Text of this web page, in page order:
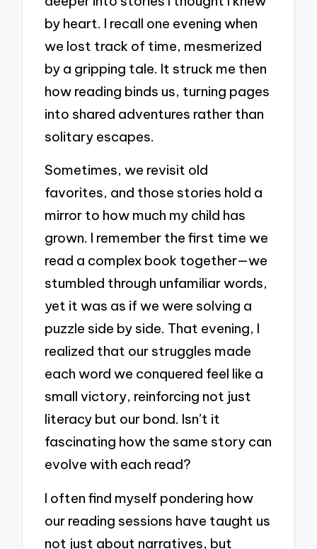
by heart. I recall one evening when
we lost track of time, mesmerized
by a gripping tale. It struck me then
how reading binds us, turning pages
into shared adventures rather than
solitary escapes.
Sometimes, we revisit old
favorites, and those stories hold a
mirror to how much my child has
grown. I remember the first time we
read a complex book together—we
stumbled through unfamiliar words,
yet it was as if we were solving a
puzzle side by side. That evening, I
realized that our struggles made
each word we conquered feel like a
small victory, reinforcing not just
literacy but our bond. Isn’t it
fascinating how the same story can
evolve with each read?
I often find myself pondering how
our reading sessions have taught us
not just about narratives, but